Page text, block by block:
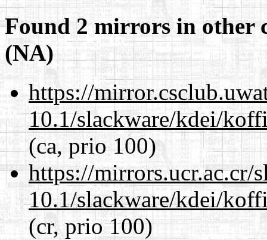
Found 2 mirrors in other
(NA)
https://
10.1/slackware/kdei/
(ca, prio 100)
https://mirrors.ucr.ac.cr/
10.1/slackware/kdei/
(cr, prio 100)